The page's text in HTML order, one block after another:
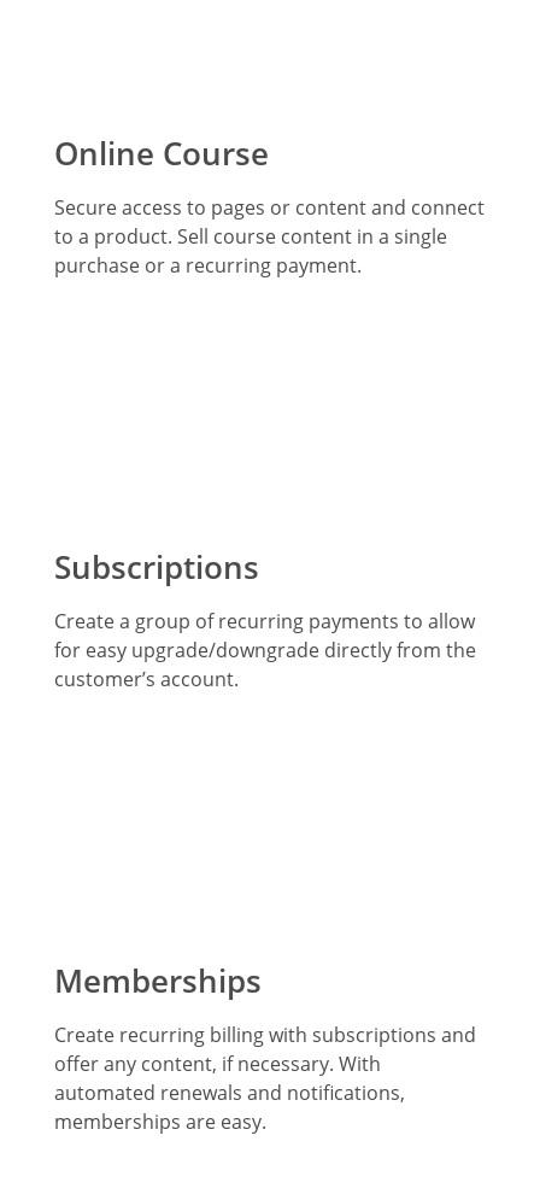
Online Course
Secure access to pages or content and connect
to a product. Sell course content in a single
purchase or a recurring payment.
Subscriptions
Create a group of recurring payments to allow
for easy upgrade/downgrade directly from the
customer’s account.
Memberships
Create recurring billing with subscriptions and
offer any content, if necessary. With
automated renewals and notifications,
memberships are easy.